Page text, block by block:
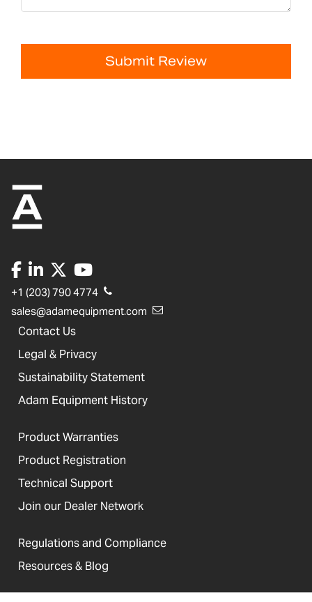
Submit Review
+1 (203) 790 4774
sales@adamequipment.com
Contact Us
Legal & Privacy
Sustainability Statement
Adam Equipment History
Product Warranties
Product Registration
Technical Support
Join our Dealer Network
Regulations and Compliance
Resources & Blog